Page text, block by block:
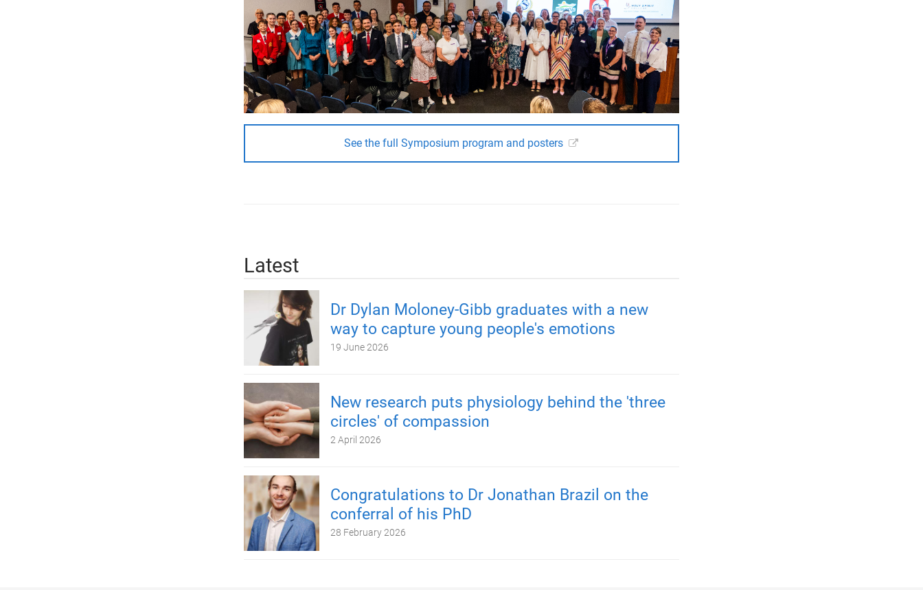
See the full Symposium program and posters
Latest
Dr Dylan Moloney-Gibb graduates with a new
way to capture young people's emotions
19 June 2026
New research puts physiology behind the 'three
circles' of compassion
2 April 2026
Congratulations to Dr Jonathan Brazil on the
conferral of his PhD
28 February 2026